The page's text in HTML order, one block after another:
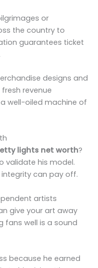
or
the country to
guarantees ticket
designs and
revenue
well-oiled machine of
lights net worth?
validate his model.
can pay off.
artists
give your art away
fans well is a sound
because he earned